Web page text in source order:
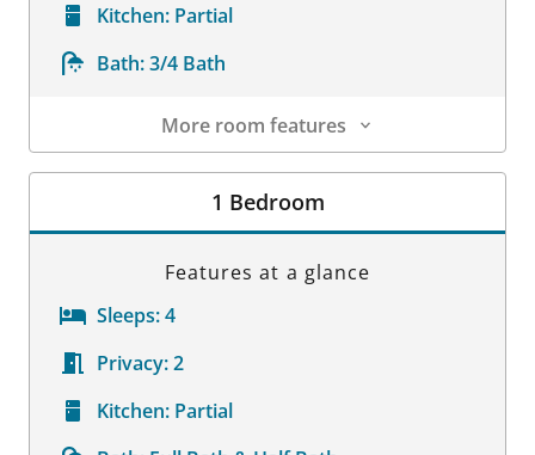
Kitchen: Partial
Bath:3/4 Bath
More room features
Room Details
1 Bedroom
Features at a glance
Sleeps:4
Privacy:2
Kitchen: Partial